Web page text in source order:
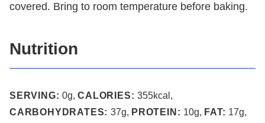
covered. Bring to room temperature before baking.
Nutrition
SERVING:0g,CALORIES:355kcal ,
CARBOHYDRATES: 37g, PROTEIN: 10g, FAT: 17g,